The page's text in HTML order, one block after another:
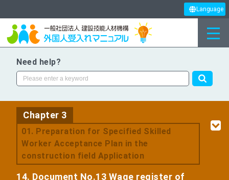
Language
Need help?
Chapter 3
01. Preparation for Specified Skilled
Worker Acceptance Plan in the
construction field Application
14. Document No.13 Wage register of